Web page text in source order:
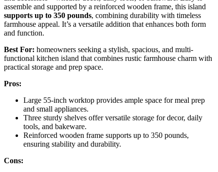
assemble and supported by a reinforced wooden frame, this island
supports up to 350 pounds, combining durability with timeless
farmhouse appeal. It’s a versatile addition that enhances both form
and function.
Best For: homeowners seeking a stylish, spacious, and multi-
functional kitchen island that combines rustic farmhouse charm with
practical storage and prep space.
Pros:
Large 55-inch worktop provides ample space for meal prep
and small appliances.
Three sturdy shelves offer versatile storage for decor, daily
tools, and bakeware.
Reinforced wooden frame supports up to 350 pounds,
ensuring stability and durability.
Cons: